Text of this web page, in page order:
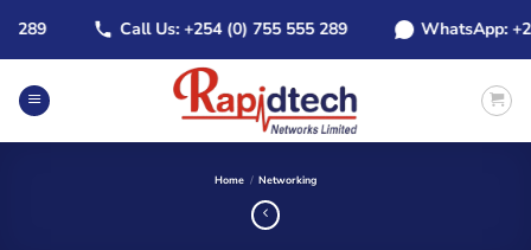
content
Call Us: +254 (0) 755 555 289 WhatsApp: +254
Home / Networking